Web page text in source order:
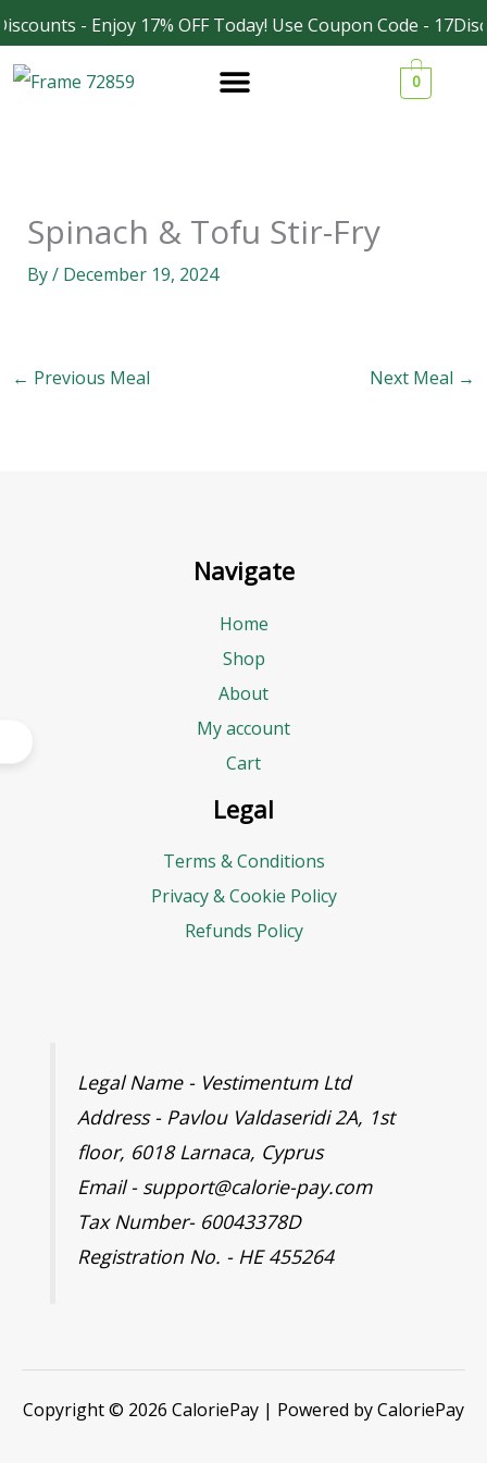
- Enjoy 17% OFF Today! Use Coupon Code -
Skip
to
content
0
Spinach & Tofu Stir-Fry
By/ December 19, 2024
← Previous Meal Next Meal →
Navigate
Home
Shop
About
My account
Cart
Legal
Terms & Conditions
Privacy & Cookie Policy
Refunds Policy
Legal Name - Vestimentum Ltd
Address - Pavlou Valdaseridi 2A, 1st
floor, 6018 Larnaca, Cyprus
Email - support@calorie-pay.com
Tax Number- 60043378D
Registration No. - HE 455264
Copyright © 2026 CaloriePay | Powered by CaloriePay
Facebook
Instagram